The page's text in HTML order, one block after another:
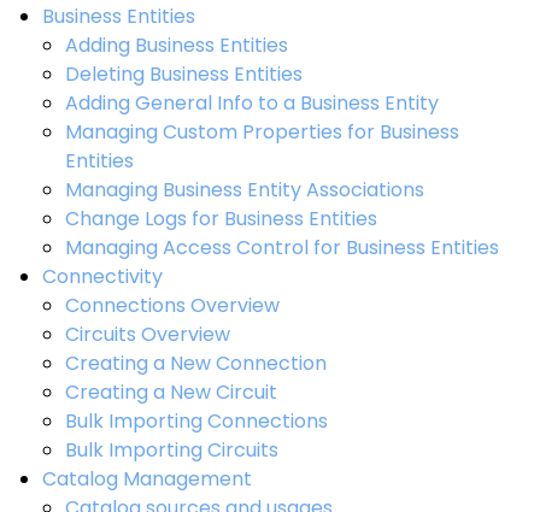
Business Entities
Adding Business Entities
Deleting Business Entities
Adding General Info to a Business Entity
Managing Custom Properties for Business
Entities
Managing Business Entity Associations
Change Logs for Business Entities
Managing Access Control for Business Entities
Connectivity
Connections Overview
Circuits Overview
Creating a New Connection
Creating a New Circuit
Bulk Importing Connections
Bulk Importing Circuits
Catalog Management